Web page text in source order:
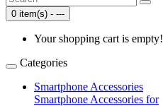
0 item(s) - ---
Your shopping cart is empty!
Categories
Smartphone Accessories
Smartphone Accessories for